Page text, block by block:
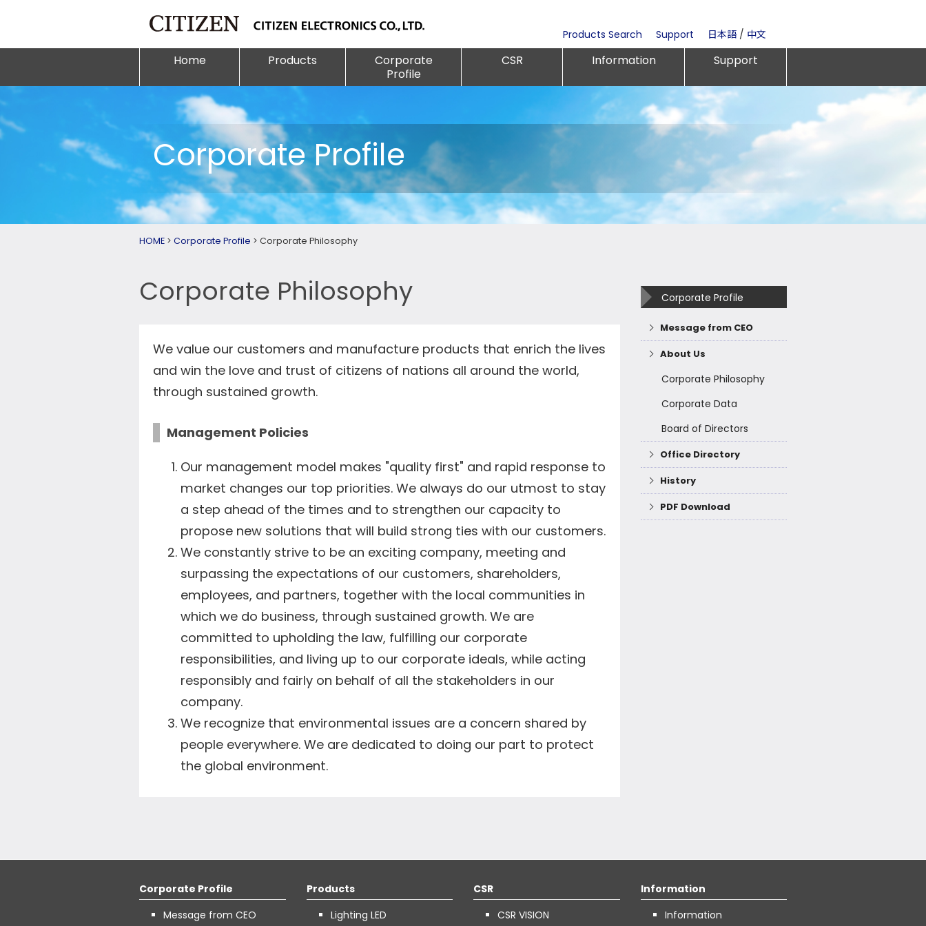
Products Search Support 日本語/ 中文
Home Products
Corporate
Profile
CSR Information Support
Corporate Profile
HOME > Corporate Profile > Corporate Philosophy
Corporate Philosophy
We value our customers and manufacture products that enrich the lives
and win the love and trust of citizens of nations all around the world,
through sustained growth.
Management Policies
Our management model makes "quality first" and rapid response to
market changes our top priorities. We always do our utmost to stay
a step ahead of the times and to strengthen our capacity to
propose new solutions that will build strong ties with our customers.
We constantly strive to be an exciting company, meeting and
surpassing the expectations of our customers, shareholders,
employees, and partners, together with the local communities in
which we do business, through sustained growth. We are
committed to upholding the law, fulfilling our corporate
responsibilities, and living up to our corporate ideals, while acting
responsibly and fairly on behalf of all the stakeholders in our
company.
We recognize that environmental issues are a concern shared by
people everywhere. We are dedicated to doing our part to protect
the global environment.
Corporate Profile
Message from CEO
About Us
Corporate Philosophy
Corporate Data
Board of Directors
Office Directory
History
PDF Download
Corporate Profile
Message from CEO
Products
Lighting LED
CSR
CSR VISION
Information
Information